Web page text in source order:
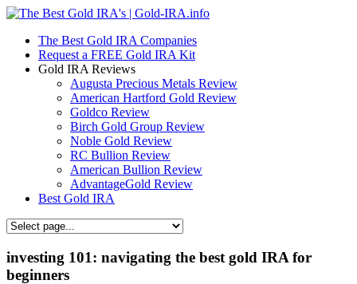
The Best Gold IRA Companies
Request a FREE Gold IRA Kit
Gold IRA Reviews
Augusta Precious Metals Review
American Hartford Gold Review
Goldco Review
Birch Gold Group Review
Noble Gold Review
RC Bullion Review
American Bullion Review
AdvantageGold Review
Best Gold IRA
investing 101: navigating the best gold IRA for
beginners